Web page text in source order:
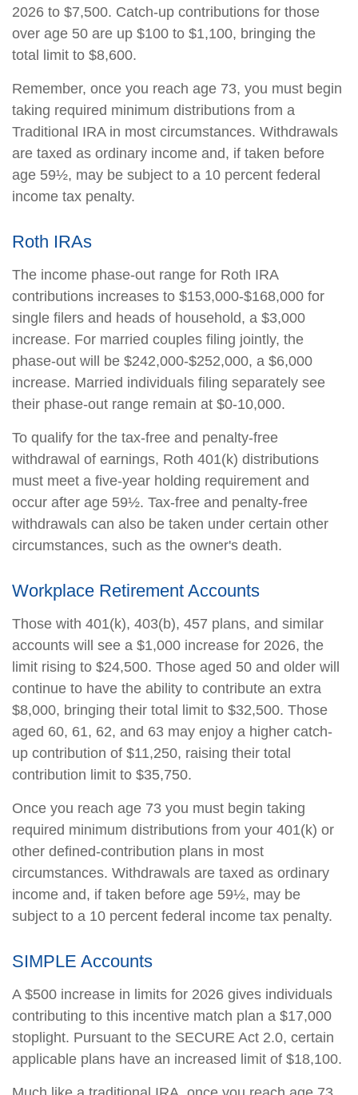
2026 to $7,500. Catch-up contributions for those
over age 50 are up $100 to $1,100, bringing the
total limit to $8,600.
Remember, once you reach age 73, you must begin
taking required minimum distributions from a
Traditional IRA in most circumstances. Withdrawals
are taxed as ordinary income and, if taken before
age 59½, may be subject to a 10 percent federal
income tax penalty.
Roth IRAs
The income phase-out range for Roth IRA
contributions increases to $153,000-$168,000 for
single filers and heads of household, a $3,000
increase. For married couples filing jointly, the
phase-out will be $242,000-$252,000, a $6,000
increase. Married individuals filing separately see
their phase-out range remain at $0-10,000.
To qualify for the tax-free and penalty-free
withdrawal of earnings, Roth 401(k) distributions
must meet a five-year holding requirement and
occur after age 59½. Tax-free and penalty-free
withdrawals can also be taken under certain other
circumstances, such as the owner's death.
Workplace Retirement Accounts
Those with 401(k), 403(b), 457 plans, and similar
accounts will see a $1,000 increase for 2026, the
limit rising to $24,500. Those aged 50 and older will
continue to have the ability to contribute an extra
$8,000, bringing their total limit to $32,500. Those
aged 60, 61, 62, and 63 may enjoy a higher catch-
up contribution of $11,250, raising their total
contribution limit to $35,750.
Once you reach age 73 you must begin taking
required minimum distributions from your 401(k) or
other defined-contribution plans in most
circumstances. Withdrawals are taxed as ordinary
income and, if taken before age 59½, may be
subject to a 10 percent federal income tax penalty.
SIMPLE Accounts
A $500 increase in limits for 2026 gives individuals
contributing to this incentive match plan a $17,000
stoplight. Pursuant to the SECURE Act 2.0, certain
applicable plans have an increased limit of $18,100.